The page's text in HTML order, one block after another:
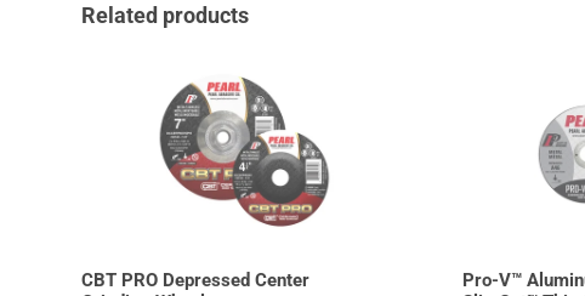
Related products
CBT PRO Depressed Center
Pro-V™